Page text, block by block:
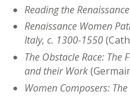
Reading the Renaissance
Renaissance Women
Italy, c. 1300-1550
The Obstacle Race: The
and their Work
Women Composers: